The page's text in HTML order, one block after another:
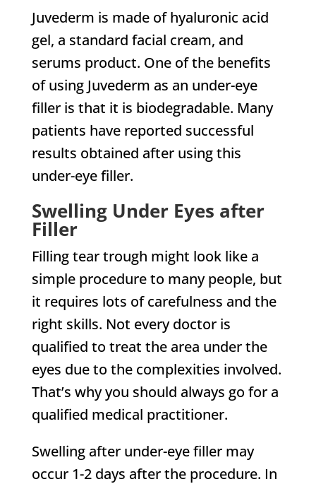
Juvederm is made of hyaluronic acid
gel, a standard facial cream, and
serums product. One of the benefits
of using Juvederm as an under-eye
filler is that it is biodegradable. Many
patients have reported successful
results obtained after using this
under-eye filler.
Swelling Under Eyes after
Filler
Filling tear trough might look like a
simple procedure to many people, but
it requires lots of carefulness and the
right skills. Not every doctor is
qualified to treat the area under the
eyes due to the complexities involved.
That’s why you should always go for a
qualified medical practitioner.
Swelling after under-eye filler may
occur 1-2 days after the procedure. In